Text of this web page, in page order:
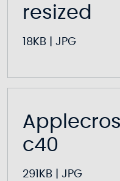
resized
18KB JPG
c40
291KB JPG